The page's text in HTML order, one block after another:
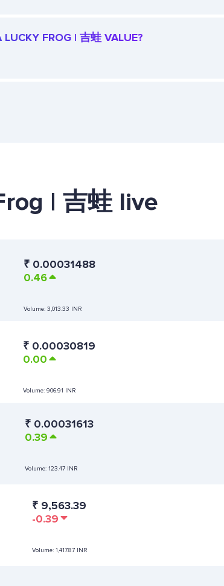
FROG | 吉蛙 VALUE?
| 吉蛙 live
₹ 0.00031488
0.46
Volume: 3,013.33 INR
₹ 0.00030819
0.00
Volume: 906.91 INR
₹ 0.00031613
0.39
Volume: 123.47 INR
₹ 9,563.39
-0.39
Volume: 1,417.87 INR